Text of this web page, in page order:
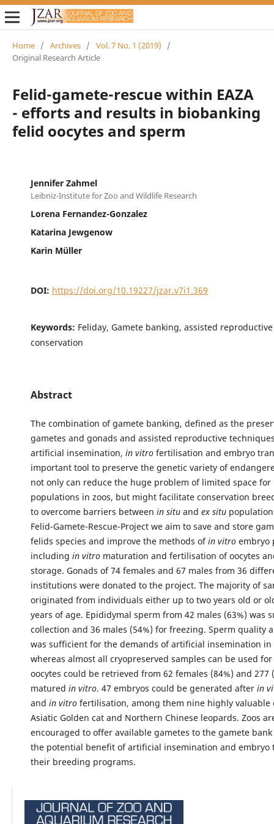
Home / Archives / Vol. 7 No. 1 (2019)
/
Original Research Article
Felid-gamete-rescue within EAZA
- efforts and results in biobanking
felid oocytes and sperm
Jennifer Zahmel
Leibniz-Institute for Zoo and Wildlife Research
Lorena Fernandez-Gonzalez
Katarina Jewgenow
Karin Müller
DOI: https://doi.org/10.19227/jzar.v7i1.369
Keywords: Feliday, Gamete banking, assisted
conservation
Abstract
The combination of gamete banking, defined as the
gametes and gonads and assisted reproductive
artificial insemination, in vitrofertilisation and embryo
important tool to preserve the genetic variety of
not only can reduce the huge problem of limited space for
populations in zoos, but might facilitate conservation
to overcome barriers between in situand ex situ
Felid-Gamete-Rescue-Project we aim to save and store
felids species and improve the methods ofin vitroembryo
including in vitromaturation and fertilisation of oocytes
storage. Gonads of 74 females and 67 males from 36
institutions were donated to the project. The majority of
originated from individuals either up to two years old or
years of age. Epididymal sperm from 42 males (63%) was
collection and 36 males (54%) for freezing. Sperm quality
was sufficient for the demands of artificial insemination in
whereas almost all cryopreserved samples can be used for
oocytes could be retrieved from 62 females (84%) and 277
matured in vitro. 47 embryos could be generated after in
and in vitrofertilisation, among them nine highly valuable
Asiatic Golden cat and Northern Chinese leopards. Zoos
encouraged to offer available gametes to the gamete
the potential benefit of artificial insemination and embryo
their breeding programs.